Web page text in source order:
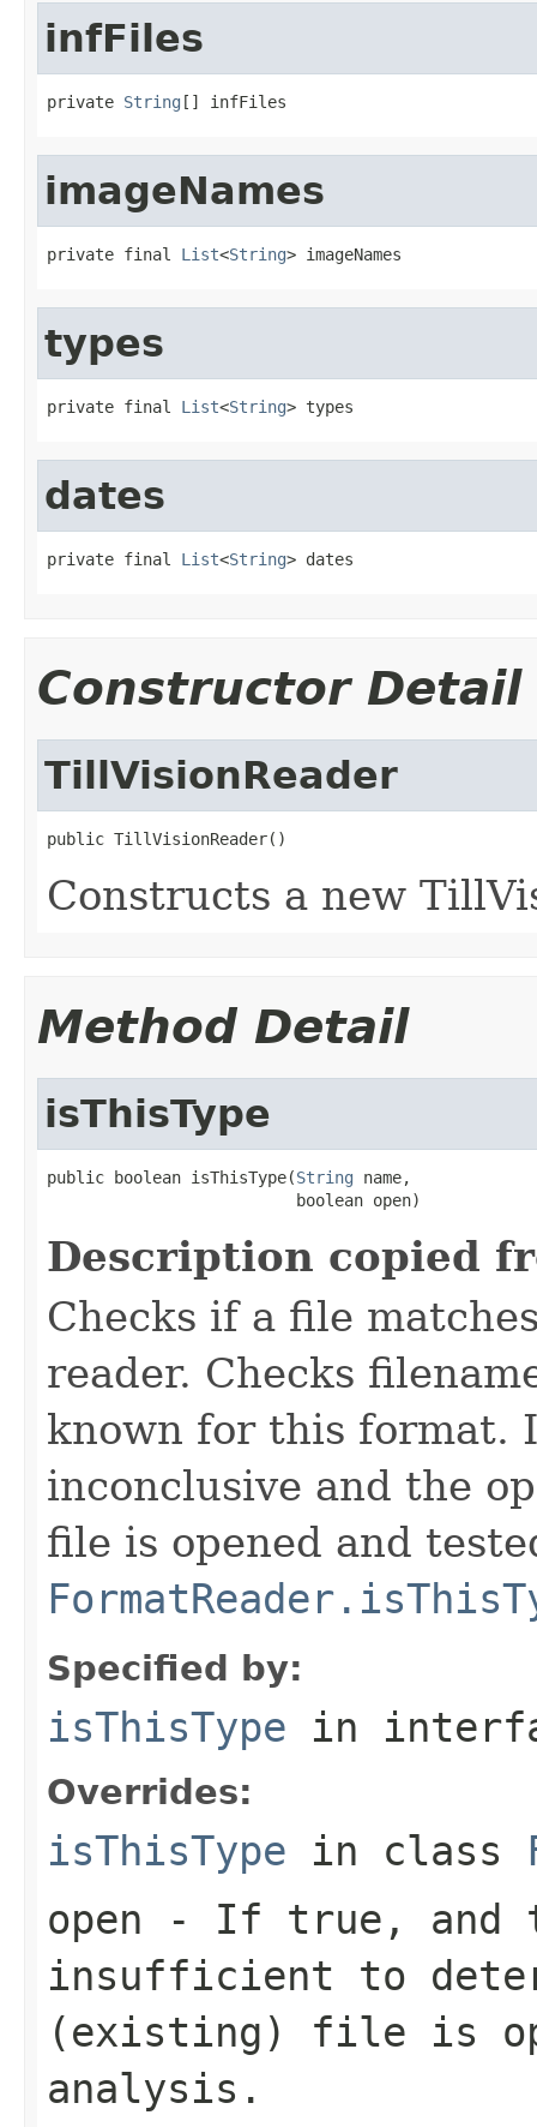
infFiles
private String [] infFiles
imageNames
private final List<String> imageNames
types
private final List<String> types
dates
private final List<String> dates
Constructor Detail
TillVisionReader
public TillVisionReader()
Constructs a new
Method Detail
isThisType
public boolean isThisType(String name,
                          boolean open)
Description copied
Checks if a file
reader. Checks
known for this format.
inconclusive and the
file is opened and
Specified by:
isThisType in
Overrides:
isThisType in class
open - If true, and
insufficient to
(existing) file is
analysis.